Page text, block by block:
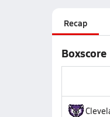
Recap
Boxscore